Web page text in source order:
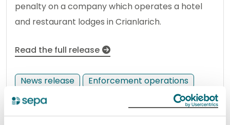
penalty on a company which operates a hotel
and restaurant lodges in Crianlarich.
Read the full release
News release Enforcement operations